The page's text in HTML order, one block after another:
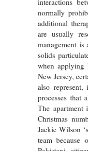
interactions
normally
additional
are usually
management
solids
when applying
New Jersey,
also
processes that
The apartment
Christmas
Jackie Wilson
team